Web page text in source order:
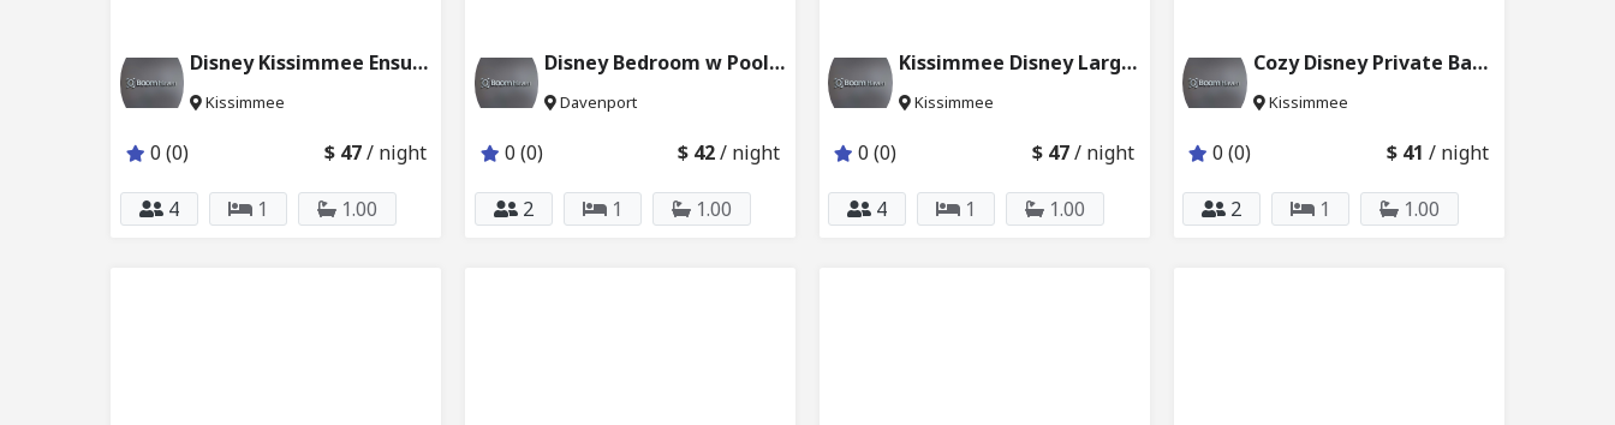
Disney Kissimmee Ensuite Master BD & Pool 231_221
Kissimmee
0 (0) $ 47/ night
4 1 1.00
Disney Bedroom w Pool & Private Bath 6024_205
Davenport
0 (0) $ 42/ night
2 1 1.00
Kissimmee Disney Large Bedroom w Bath 227_101
Kissimmee
0 (0) $ 47/ night
4 1 1.00
Cozy Disney Private Bath w Shared Kitchen 2624_103
Kissimmee
0 (0) $ 41 / night
2 1 1.00